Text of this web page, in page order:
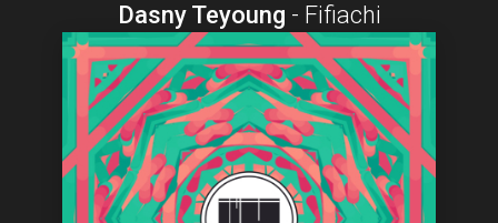
Dasny Teyoung - Fifiachi